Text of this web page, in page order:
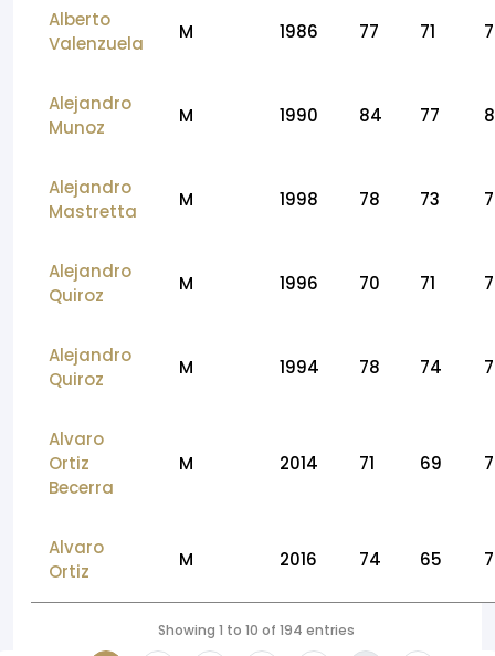
Alberto
Valenzuela
M 1986 77 71
Alejandro
Munoz
M 1990 84 77
Alejandro
Mastretta
M 1998 78 73
Alejandro
Quiroz
M 1996 70 71
Alejandro
Quiroz
M 1994 78 74
Alvaro
Ortiz
Becerra
M 2014 71 69
Alvaro
Ortiz
M 2016 74 65
Showing 1 to 10 of 194 entries